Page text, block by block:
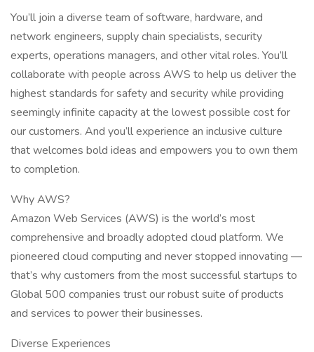
You’ll join a diverse team of software, hardware, and
network engineers, supply chain specialists, security
experts, operations managers, and other vital roles. You’ll
collaborate with people across AWS to help us deliver the
highest standards for safety and security while providing
seemingly infinite capacity at the lowest possible cost for
our customers. And you’ll experience an inclusive culture
that welcomes bold ideas and empowers you to own them
to completion.
Why AWS?
Amazon Web Services (AWS) is the world’s most
comprehensive and broadly adopted cloud platform. We
pioneered cloud computing and never stopped innovating —
that’s why customers from the most successful startups to
Global 500 companies trust our robust suite of products
and services to power their businesses.
Diverse Experiences